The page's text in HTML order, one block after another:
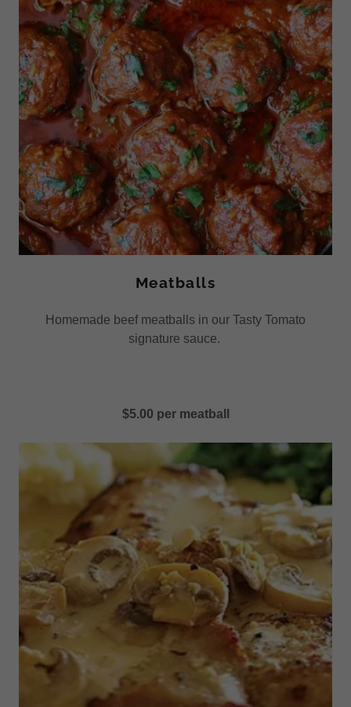
Meatballs
Homemade beef meatballs in our Tasty Tomato
signature sauce.
$5.00 per meatball